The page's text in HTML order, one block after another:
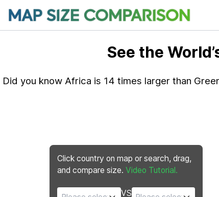
See the
Did you know Africa is 14 times larger than
Click country on map or search, drag,
and compare size.Video Tutorial.
VS